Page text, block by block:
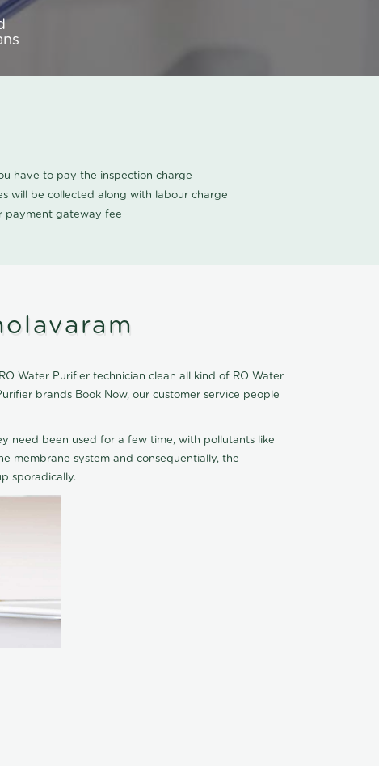
have to pay the inspection charge
will be collected along with labour charge
payment gateway fee
Water Purifier technician clean all kind of RO Water
brands Book Now, our customer service people
need been used for a few time, with pollutants like
membrane system and consequentially, the
sporadically.